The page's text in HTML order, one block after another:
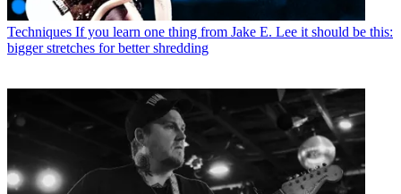
Techniques If you learn one thing from Jake E. Lee it should be this:
bigger stretches for better shredding